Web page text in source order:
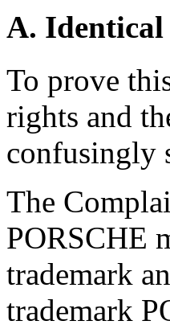
A.
To prove
rights and
confusingly
The
PORSCHE
trademark
trademark